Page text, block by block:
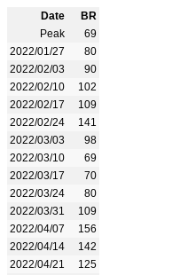
Date
BR
Peak
69
2022/01/27
80
2022/02/03
90
2022/02/10
102
2022/02/17
109
2022/02/24
141
2022/03/03
98
2022/03/10
69
2022/03/17
70
2022/03/24
80
2022/03/31
109
2022/04/07
156
2022/04/14
142
2022/04/21
125